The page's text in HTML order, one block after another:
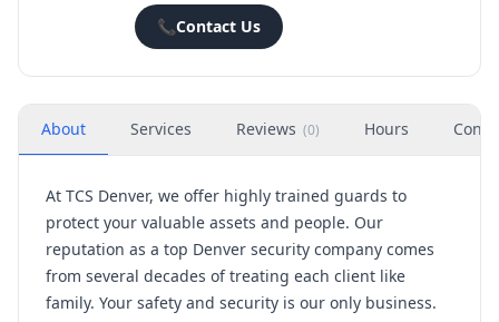
📞Contact Us
About Services Reviews (0) Hours
At TCS Denver, we offer highly trained guards to
protect your valuable assets and people. Our
reputation as a top Denver security company comes
from several decades of treating each client like
family. Your safety and security is our only business.